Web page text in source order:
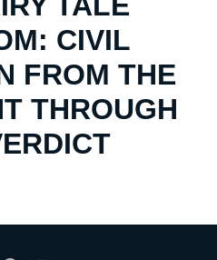
CIVIL
FROM THE
THROUGH